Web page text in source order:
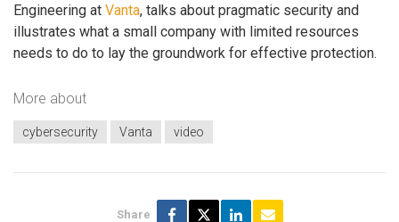
Engineering at Vanta, talks about pragmatic security and
illustrates what a small company with limited resources
needs to do to lay the groundwork for effective protection.
More about
cybersecurity Vanta video
Share